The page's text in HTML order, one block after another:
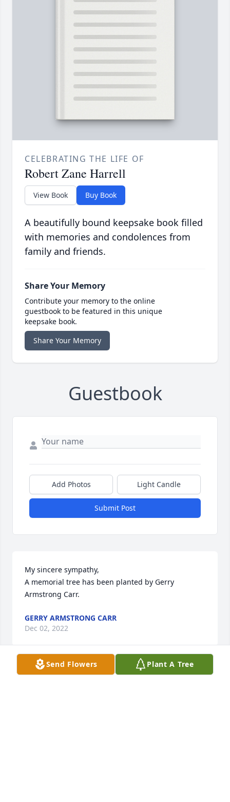
CELEBRATING THE LIFE OF
Robert Zane Harrell
View Book Buy Book
A beautifully bound keepsake book filled
with memories and condolences from
family and friends.
Share Your Memory
Contribute your memory to the online
guestbook to be featured in this unique
keepsake book.
Share Your Memory
Guestbook
Add Photos Light Candle
Submit Post
My sincere sympathy,
A memorial tree has been planted by Gerry
Armstrong Carr.
GERRY ARMSTRONG CARR
Dec 02, 2022
Send Flowers Plant A Tree